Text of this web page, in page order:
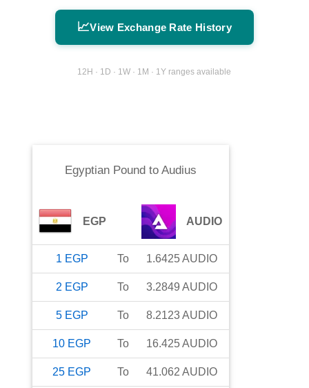
📈View Exchange Rate History
12H · 1D · 1W · 1M · 1Y ranges available
Egyptian Pound to Audius
EGP AUDIO
1 EGP To 1.6425AUDIO
2 EGP To 3.2849 AUDIO
5 EGP To 8.2123AUDIO
10 EGP To 16.425AUDIO
25 EGP To 41.062 AUDIO